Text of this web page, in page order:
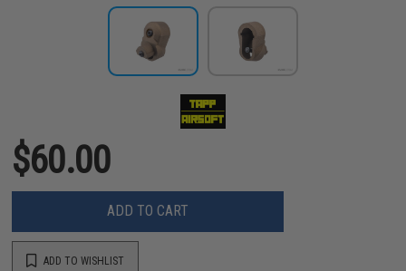
$60.00
ADD TO CART
ADD TO WISHLIST